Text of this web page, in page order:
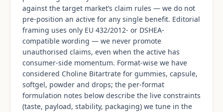
against the target market’s claim rules — we do not
pre-position an active for any single benefit. Editorial
framing uses only EU 432/2012- or DSHEA-
compatible wording — we never promote
unauthorised claims, even when the active has
consumer-side momentum. Format-wise we have
considered Choline Bitartrate for gummies, capsule,
softgel, powder and drops; the per-format
formulation notes below describe the live constraints
(taste, payload, stability, packaging) we tune in the